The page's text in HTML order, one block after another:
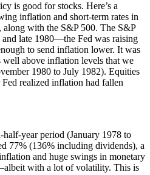
is good for stocks. Here’s a
inflation and short-term rates in
along with the S&P 500. The S&P
late 1980—the Fed was raising
to send inflation lower. It was
above inflation levels that we
1980 to July 1982). Equities
realized inflation had fallen
year period (January 1978 to
77% (136% including dividends), a
and huge swings in monetary
with a lot of volatility. This is